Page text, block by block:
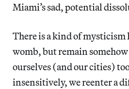
Miami’s sad, potential
There is a kind of mysticism
womb, but remain
ourselves (and our cities)
insensitively, we reenter a